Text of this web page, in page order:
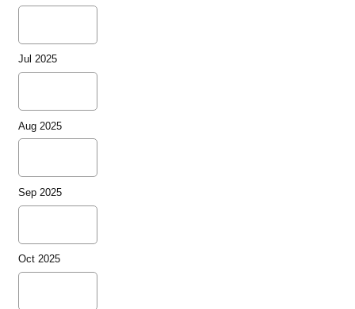
Jul 2025
Aug 2025
Sep 2025
Oct 2025